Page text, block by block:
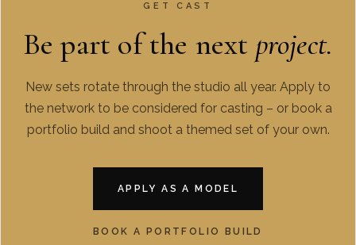
GET CAST
Be part of the next project.
New sets rotate through the studio all year. Apply to
the network to be considered for casting – or book a
portfolio build and shoot a themed set of your own.
APPLY AS A MODEL
BOOK A PORTFOLIO BUILD